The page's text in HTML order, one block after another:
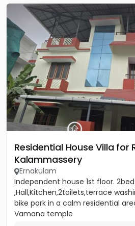
Residential House Villa for
Kalammassery
Ernakulam
Independent house 1st floor.
,Hall,Kitchen,2toilets,terrace
bike park in a calm residential
Vamana temple